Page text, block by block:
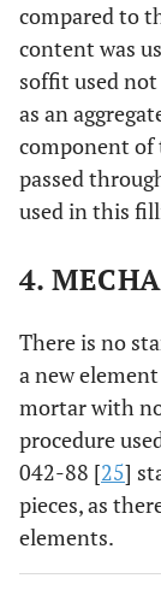
compared to
content was
soffit used
as an
component of
passed
used in this
4.
There is no
a new
mortar with
procedure
042-88 [25]
pieces, as
elements.